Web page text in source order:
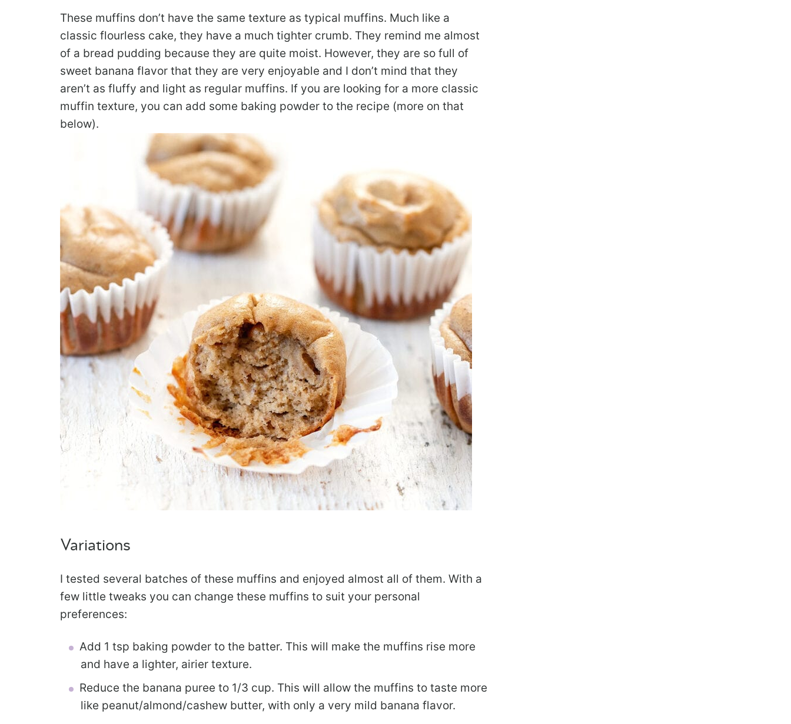
These muffins don’t have the same texture as typical muffins. Much like a
classic flourless cake, they have a much tighter crumb. They remind me almost
of a bread pudding because they are quite moist. However, they are so full of
sweet banana flavor that they are very enjoyable and I don’t mind that they
aren’t as fluffy and light as regular muffins. If you are looking for a more classic
muffin texture, you can add some baking powder to the recipe (more on that
below).
Variations
I tested several batches of these muffins and enjoyed almost all of them. With a
few little tweaks you can change these muffins to suit your personal
preferences:
Add 1 tsp baking powder to the batter. This will make the muffins rise more
and have a lighter, airier texture.
Reduce the banana puree to 1/3 cup. This will allow the muffins to taste more
like peanut/almond/cashew butter, with only a very mild banana flavor.